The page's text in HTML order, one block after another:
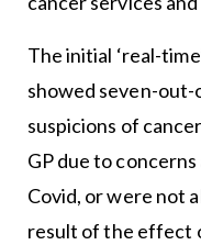
The initial ‘real-
showed seven-
suspicions of
GP due to
Covid, or were not
result of the effect